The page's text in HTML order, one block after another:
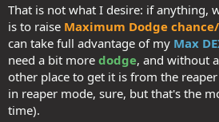
work too, for sure, but less synergistic
From my build:
Light armor for higher dodge chance
> Max DEX bonus to armor: = 35 /
Thanks for this suggestion. Something to
That is not what I desire: if anything,
is to raise Maximum Dodge
can take full advantage of my Max
need a bit more dodge, and without
other place to get it is from the
in reaper mode, sure, but that's the
time).